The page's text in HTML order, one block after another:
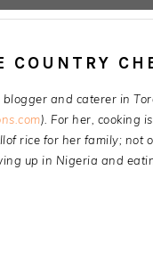
COUNTRY
blogger and caterer in
). For her, cooking
rice for her family;
up in Nigeria and